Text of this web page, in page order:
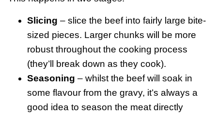
Slicing – slice the beef into fairly large bite-
sized pieces. Larger chunks will be more
robust throughout the cooking process
(they’ll break down as they cook).
Seasoning – whilst the beef will soak in
some flavour from the gravy, it’s always a
good idea to season the meat directly